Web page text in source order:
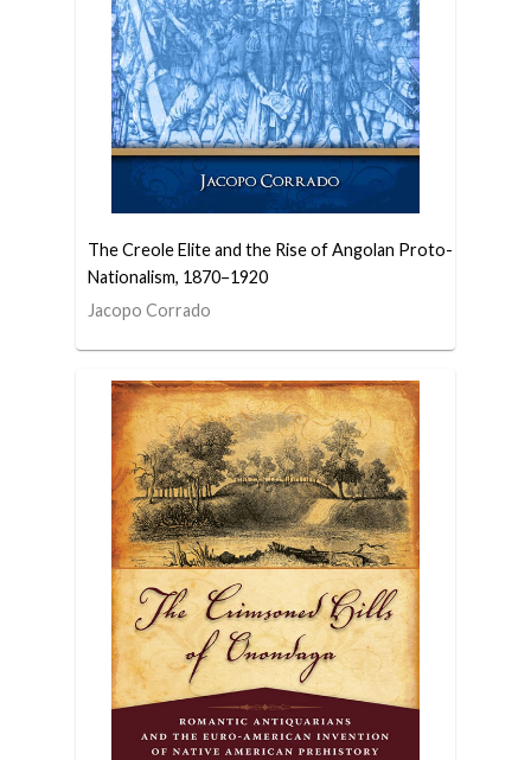
The Creole Elite and the Rise of Angolan Proto-
Nationalism, 1870–1920
Jacopo Corrado